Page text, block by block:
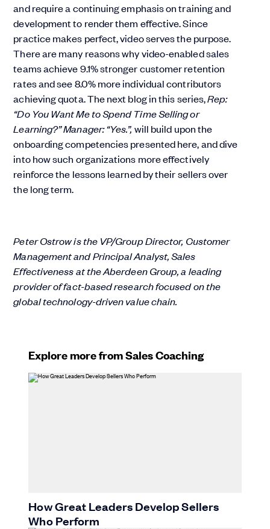
and require a continuing emphasis on training and
development to render them effective. Since
practice makes perfect, video serves the purpose.
There are many reasons why video-enabled sales
teams achieve 9.1% stronger customer retention
rates and see 8.0% more individual contributors
achieving quota. The next blog in this series,Rep:
“Do You Want Me to Spend Time Selling or
Learning?” Manager: “Yes.”, will build upon the
onboarding competencies presented here, and dive
into how such organizations more effectively
reinforce the lessons learned by their sellers over
the long term.
Peter Ostrow is the VP/Group Director, Customer
Management and Principal Analyst, Sales
Effectiveness at the Aberdeen Group, a leading
provider of fact-based research focused on the
global technology-driven value chain.
Explore more from Sales Coaching
How Great Leaders Develop Sellers
Who Perform